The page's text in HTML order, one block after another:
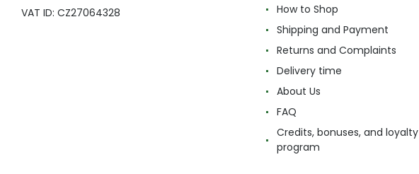
VAT ID: CZ27064328
How to Shop
Shipping and Payment
Returns and Complaints
Delivery time
About Us
FAQ
Credits, bonuses, and loyalty
program